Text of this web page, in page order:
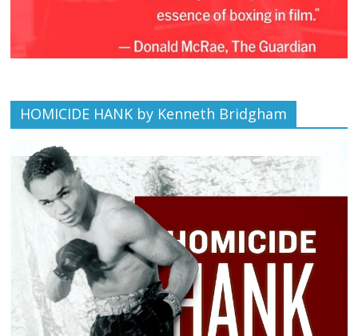
HOMICIDE HANK by Kenneth Bridgham